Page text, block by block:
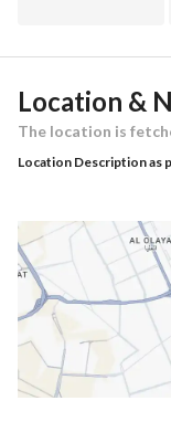
Location &
The location is
Location Description as